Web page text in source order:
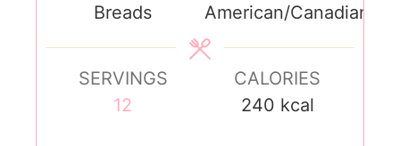
Breads
American/Canadian
SERVINGS
12
CALORIES
240 kcal